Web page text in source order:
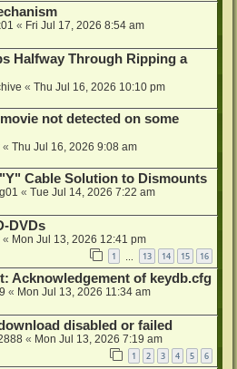
« Fri Jul 17, 2026 8:54 am
Halfway Through Ripping a
« Thu Jul 16, 2026 10:10 pm
not detected on some
« Thu Jul 16, 2026 9:08 am
"Y" Cable Solution to Dismounts
« Tue Jul 14, 2026 7:22 am
DVDs
« Mon Jul 13, 2026 12:41 pm
1 13 14 15 16
Acknowledgement of keydb.cfg
« Mon Jul 13, 2026 11:34 am
disabled or failed
« Mon Jul 13, 2026 7:19 am
1 2 3 4 5 6